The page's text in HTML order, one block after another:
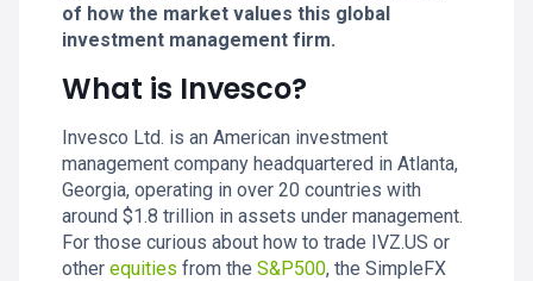
of how the market values this global
investment management firm.
What is Invesco?
Invesco Ltd. is an American investment
management company headquartered in Atlanta,
Georgia, operating in over 20 countries with
around $1.8 trillion in assets under management.
For those curious about how to trade IVZ.US or
other equities from the S&P500, the SimpleFX